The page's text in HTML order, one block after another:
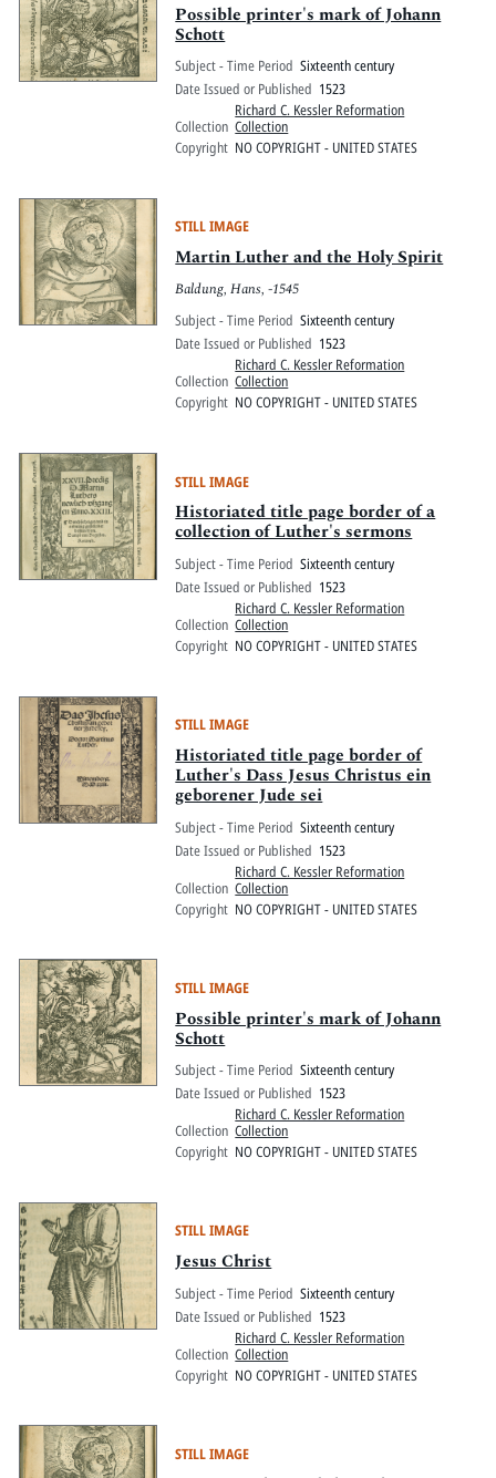
Possible printer's mark of Johann
Schott
Subject - Time Period Sixteenth century
Date Issued or Published 1523
Collection
Richard C. Kessler Reformation
Collection
Copyright NO COPYRIGHT - UNITED STATES
STILL IMAGE
Martin Luther and the Holy Spirit
Baldung, Hans, -1545
Subject - Time Period Sixteenth century
Date Issued or Published 1523
Collection
Richard C. Kessler Reformation
Collection
Copyright NO COPYRIGHT - UNITED STATES
STILL IMAGE
Historiated title page border of a
collection of Luther's sermons
Subject - Time Period Sixteenth century
Date Issued or Published 1523
Collection
Richard C. Kessler Reformation
Collection
Copyright NO COPYRIGHT - UNITED STATES
STILL IMAGE
Historiated title page border of
Luther's Dass Jesus Christus ein
geborener Jude sei
Subject - Time Period Sixteenth century
Date Issued or Published 1523
Collection
Richard C. Kessler Reformation
Collection
Copyright NO COPYRIGHT - UNITED STATES
STILL IMAGE
Possible printer's mark of Johann
Schott
Subject - Time Period Sixteenth century
Date Issued or Published 1523
Collection
Richard C. Kessler Reformation
Collection
Copyright NO COPYRIGHT - UNITED STATES
STILL IMAGE
Jesus Christ
Subject - Time Period Sixteenth century
Date Issued or Published 1523
Collection
Richard C. Kessler Reformation
Collection
Copyright NO COPYRIGHT - UNITED STATES
STILL IMAGE